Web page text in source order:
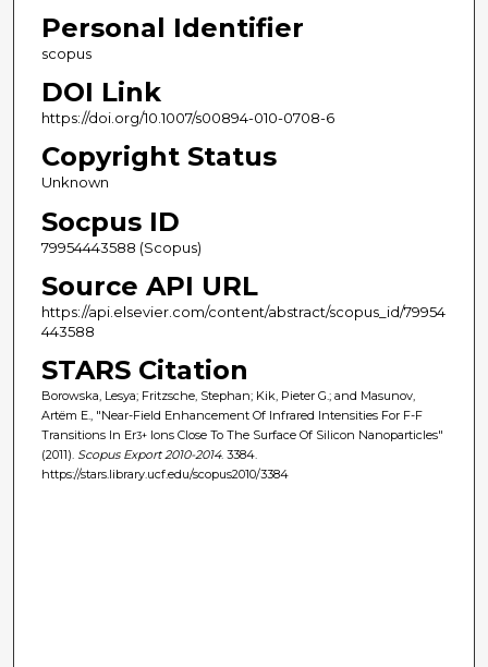
Personal Identifier
scopus
DOI Link
https://doi.org/10.1007/s00894-010-0708-6
Copyright Status
Unknown
Socpus ID
79954443588 (Scopus)
Source API URL
https://api.elsevier.com/content/abstract/scopus_id/79954
443588
STARS Citation
Borowska, Lesya; Fritzsche, Stephan; Kik, Pieter G.; and Masunov,
Artëm E., "Near-Field Enhancement Of Infrared Intensities For F-F
Transitions In Er3+Ions Close To The Surface Of Silicon Nanoparticles"
(2011). Scopus Export 2010-2014. 3384.
https://stars.library.ucf.edu/scopus2010/3384